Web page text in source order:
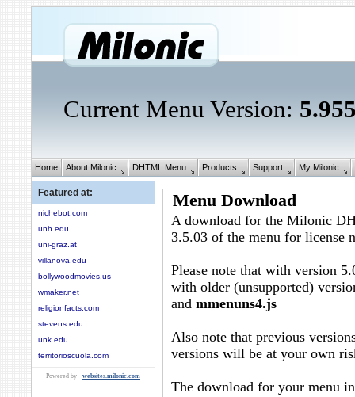
Current Menu Version:
Home About Milonic DHTML Menu Products Support My Milonic
Featured at:
nichebot.com
unh.edu
uni-graz.at
villanova.edu
bollywoodmovies.us
wmaker.net
religionfacts.com
stevens.edu
unk.edu
territorioscuola.com
Powered by websites.milonic.com
Menu Download
A download for the Milonic
3.5.03 of the menu for license
Please note that with version
with older (unsupported)
and mmenuns4.js
Also note that previous
versions will be at your own
The download for your menu